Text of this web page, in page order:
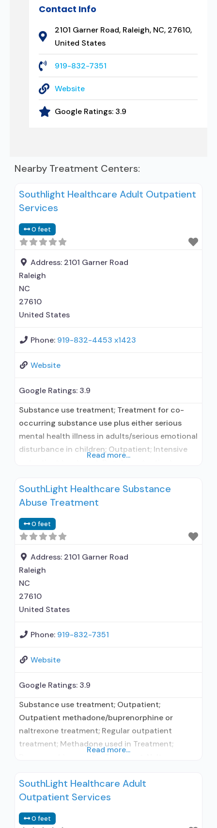
Contact Info
2101 Garner Road, Raleigh, NC, 27610,
United States
919-832-7351
Website
Google Ratings: 3.9
Nearby Treatment Centers:
Southlight Healthcare Adult Outpatient
Services
0 feet
Address: 2101 Garner Road
Raleigh
NC
27610
United States
Phone: 919-832-4453 x1423
Website
Google Ratings: 3.9
Substance use treatment; Treatment for co-
occurring substance use plus either serious
mental health illness in adults/serious emotional
disturbance in children; Outpatient; Intensive
network prescribing entity; This facility
administers/prescribes medication for alcohol
formal relationship with prescribing entity;
Accepts clients using MAT but prescribed
elsewhere; Acamprosate (Campral®);
Read more...
SouthLight Healthcare Substance
Abuse Treatment
0 feet
Address: 2101 Garner Road
Raleigh
NC
27610
United States
Phone: 919-832-7351
Website
Google Ratings: 3.9
Substance use treatment; Outpatient;
Outpatient methadone/buprenorphine or
naltrexone treatment; Regular outpatient
treatment; Methadone used in Treatment;
administers/prescribes medication for alcohol
use disorder; In-network prescribing entity; No
Buprenorphine maintenance; Buprenorphine
Read more...
SouthLight Healthcare Adult
Outpatient Services
0 feet